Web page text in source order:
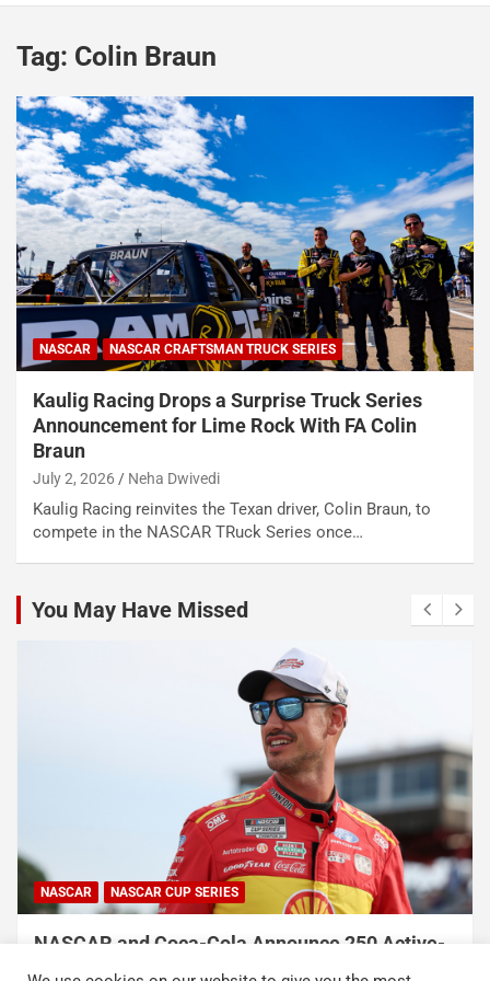
Tag: Colin Braun
NASCAR NASCAR CRAFTSMAN TRUCK SERIES
Kaulig Racing Drops a Surprise Truck Series
Announcement for Lime Rock With FA Colin
Braun
July 2, 2026 Neha Dwivedi
Kaulig Racing reinvites the Texan driver, Colin Braun, to
compete in the NASCAR TRuck Series once…
You May Have Missed
NASCAR NASCAR CUP SERIES
NASCAR and Coca-Cola Announce 250 Active-
Duty Service Member and Veteran Recipients